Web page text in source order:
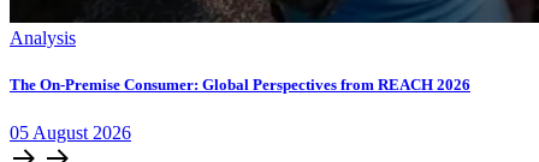
Analysis
The On-Premise Consumer: Global Perspectives from REACH 2026
05 August 2026